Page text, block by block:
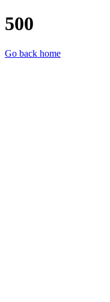
500
Go back home